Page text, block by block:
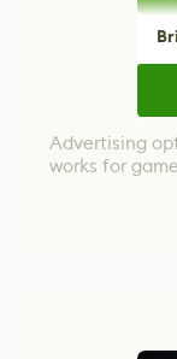
Advertising
works for